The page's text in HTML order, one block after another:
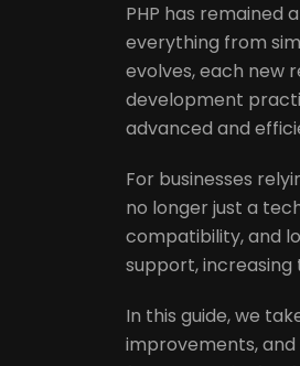
PHP has remained
everything from
evolves, each new
development
advanced and
For businesses
no longer just a
compatibility, and
support, increasing
In this guide, we
improvements,